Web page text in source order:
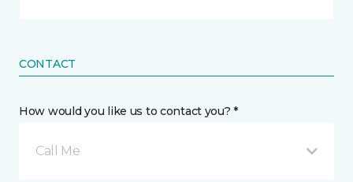
CONTACT
How would you like us to contact you? *
Call Me